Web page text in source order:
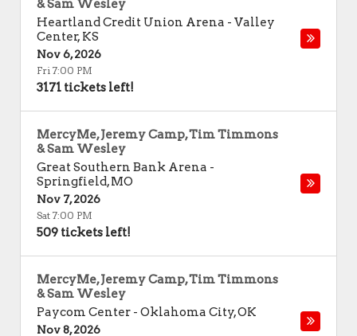
& Sam Wesley
Heartland Credit Union Arena - Valley
Center, KS
Nov 6, 2026
Fri 7:00 PM
3171 tickets left!
MercyMe, Jeremy Camp, Tim Timmons
& Sam Wesley
Great Southern Bank Arena -
Springfield,MO
Nov 7, 2026
Sat 7:00 PM
509 tickets left!
MercyMe, Jeremy Camp, Tim Timmons
& Sam Wesley
Paycom Center - Oklahoma City,OK
Nov 8, 2026